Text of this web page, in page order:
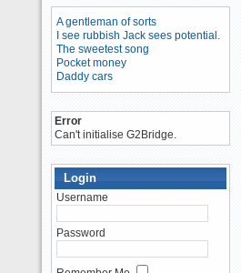
A gentleman of sorts
I see rubbish Jack sees potential.
The sweetest song
Pocket money
Daddy cars
Error
Can't initialise G2Bridge.
Login
Username
Password